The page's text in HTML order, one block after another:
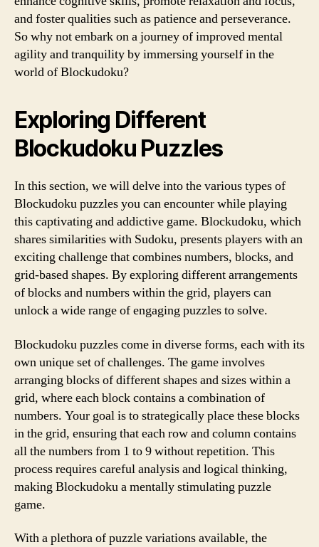
and foster qualities such as patience and perseverance.
So why not embark on a journey of improved mental
agility and tranquility by immersing yourself in the
world of Blockudoku?
Exploring Different
Blockudoku Puzzles
In this section, we will delve into the various types of
Blockudoku puzzles you can encounter while playing
this captivating and addictive game. Blockudoku, which
shares similarities with Sudoku, presents players with an
exciting challenge that combines numbers, blocks, and
grid-based shapes. By exploring different arrangements
of blocks and numbers within the grid, players can
unlock a wide range of engaging puzzles to solve.
Blockudoku puzzles come in diverse forms, each with its
own unique set of challenges. The game involves
arranging blocks of different shapes and sizes within a
grid, where each block contains a combination of
numbers. Your goal is to strategically place these blocks
in the grid, ensuring that each row and column contains
all the numbers from 1 to 9 without repetition. This
process requires careful analysis and logical thinking,
making Blockudoku a mentally stimulating puzzle
game.
With a plethora of puzzle variations available, the